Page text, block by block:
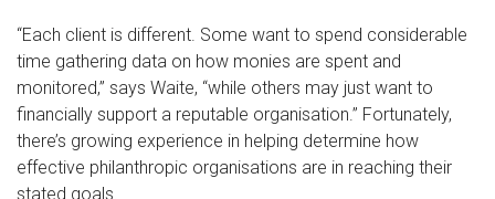
“Each client is different. Some want to spend considerable
time gathering data on how monies are spent and
monitored,” says Waite, “while others may just want to
financially support a reputable organisation.” Fortunately,
there’s growing experience in helping determine how
effective philanthropic organisations are in reaching their
stated goals.